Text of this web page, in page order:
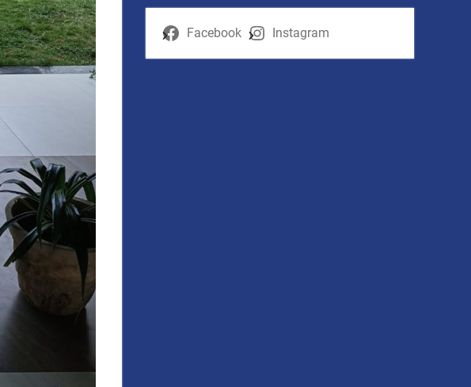
Facebook Instagram